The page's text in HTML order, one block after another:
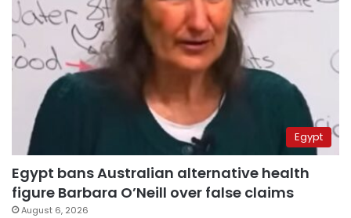
Egypt
Egypt bans Australian alternative health
figure Barbara O’Neill over false claims
August 6, 2026